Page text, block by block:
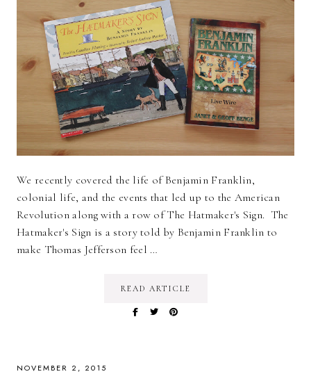
We recently covered the life of Benjamin Franklin,
colonial life, and the events that led up to the American
Revolution along with a row of The Hatmaker's Sign. The
Hatmaker's Sign is a story told by Benjamin Franklin to
make Thomas Jefferson feel …
READ ARTICLE
NOVEMBER 2, 2015